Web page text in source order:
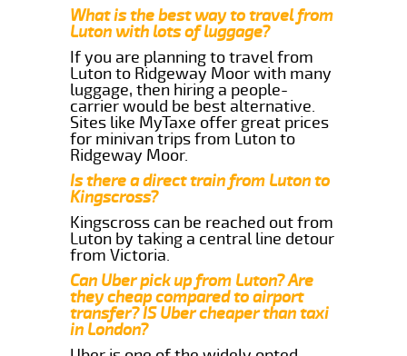
What is the best way to travel from
Luton with lots of luggage?
If you are planning to travel from
Luton to Ridgeway Moor with many
luggage, then hiring a people-
carrier would be best alternative.
Sites like MyTaxe offer great prices
for minivan trips from Luton to
Ridgeway Moor.
Is there a direct train from Luton to
Kingscross?
Kingscross can be reached out from
Luton by taking a central line detour
from Victoria.
Can Uber pick up from Luton? Are
they cheap compared to airport
transfer? IS Uber cheaper than taxi
in London?